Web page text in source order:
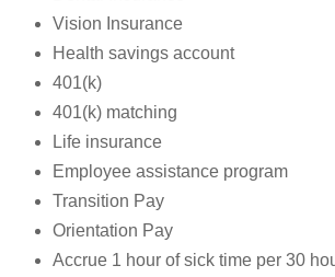
Vision Insurance
Health savings account
401(k)
401(k) matching
Life insurance
Employee assistance program
Transition Pay
Orientation Pay
Accrue 1 hour of sick time per 30